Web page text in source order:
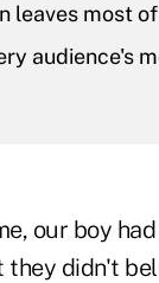
leaves most of
audience's
our boy
they didn't